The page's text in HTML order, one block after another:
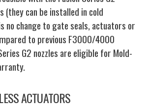
can be installed in cold
no change to gate seals, actuators or
to previous F3000/4000
G2 nozzles are eligible for Mold-
ACTUATORS